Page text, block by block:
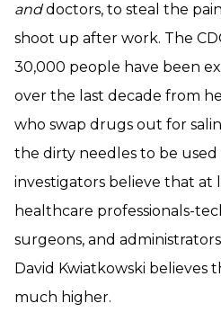
anddoctors, to steal the
shoot up after work. The
30,000 people have been
over the last decade from
who swap drugs out for
the dirty needles to be used
investigators believe that at
healthcare professionals-
surgeons, and
David Kwiatkowski believes
much higher.